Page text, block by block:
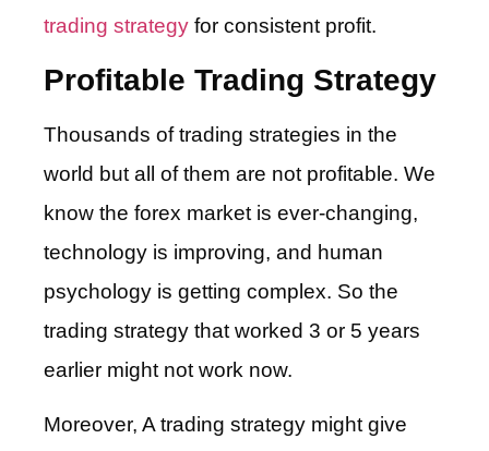
trading strategy for consistent profit.
Profitable Trading Strategy
Thousands of trading strategies in the
world but all of them are not profitable. We
know the forex market is ever-changing,
technology is improving, and human
psychology is getting complex. So the
trading strategy that worked 3 or 5 years
earlier might not work now.
Moreover, A trading strategy might give